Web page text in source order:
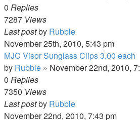
0 Replies
7287 Views
Last postby Rubble
November 25th, 2010, 5:43 pm
MJC Visor Sunglass Clips 3.00 each
by Rubble » November 22nd, 2010,
0 Replies
7350 Views
Last postby Rubble
November 22nd, 2010, 7:43 pm